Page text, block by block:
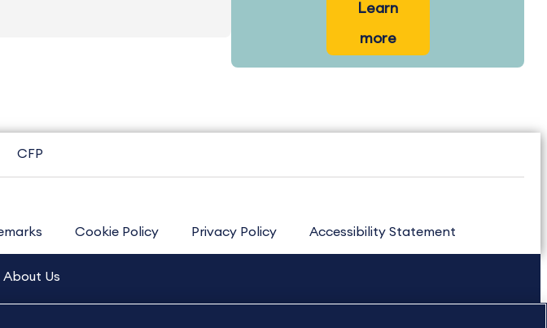
Learn
more
CFP
Cookie Policy Privacy Policy Accessibility Statement
About Us